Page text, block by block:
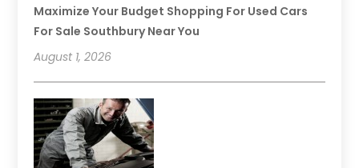
Maximize Your Budget Shopping For Used Cars
For Sale Southbury Near You
August 1, 2026